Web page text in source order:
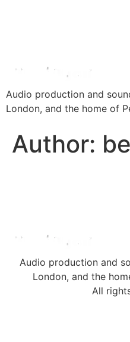
Audio production and
London, and the home of
Author:
Audio production and
London, and the
All